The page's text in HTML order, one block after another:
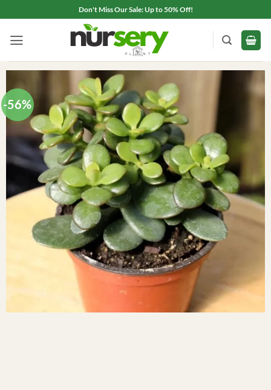
to
content
Don't Miss Our Sale: Up to 50% Off!
-56%